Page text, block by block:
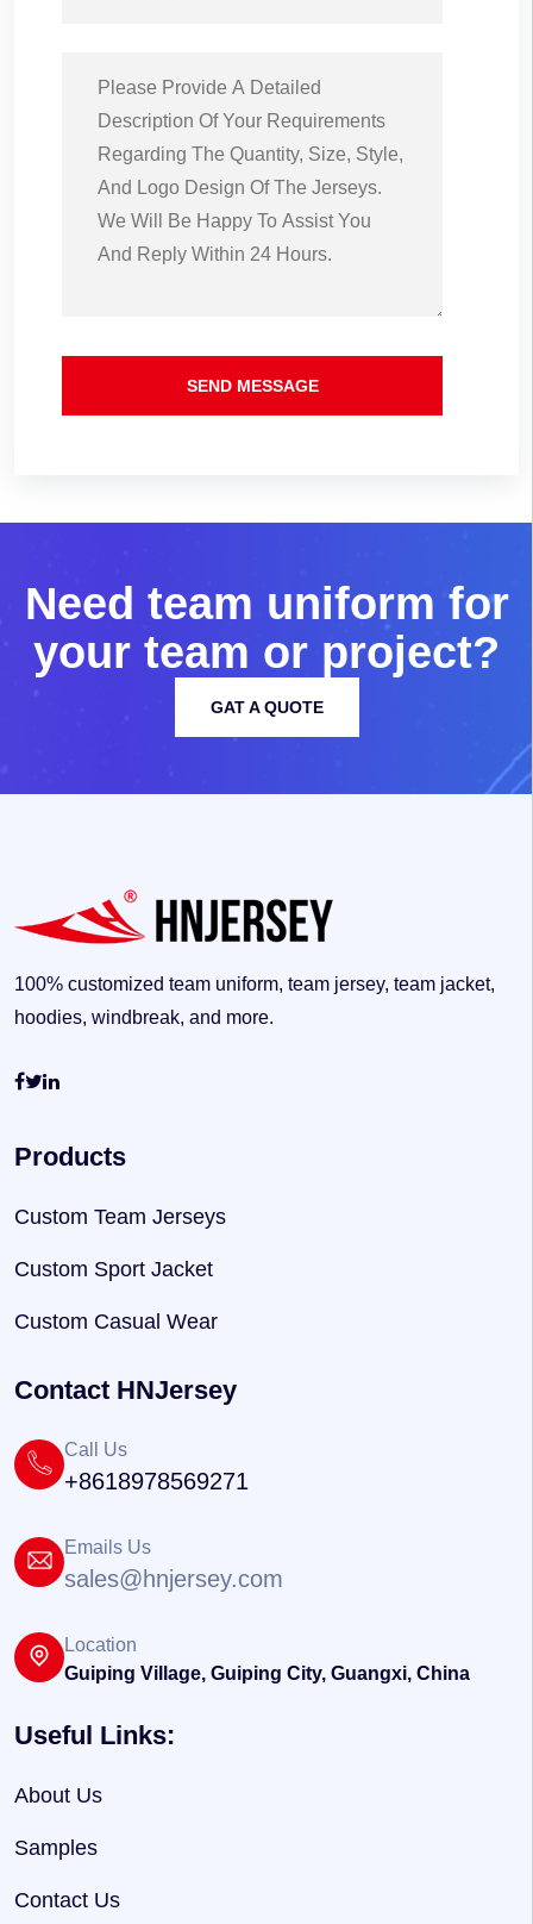
SEND MESSAGE
Need team uniform for
your team or project?
GAT A QUOTE
100% customized team uniform, team jersey, team jacket,
hoodies, windbreak, and more.
Products
Custom Team Jerseys
Custom Sport Jacket
Custom Casual Wear
Contact HNJersey
Call Us
+8618978569271
Emails Us
sales@hnjersey.com
Location
Guiping Village, Guiping City, Guangxi, China
Useful Links:
About Us
Samples
Contact Us